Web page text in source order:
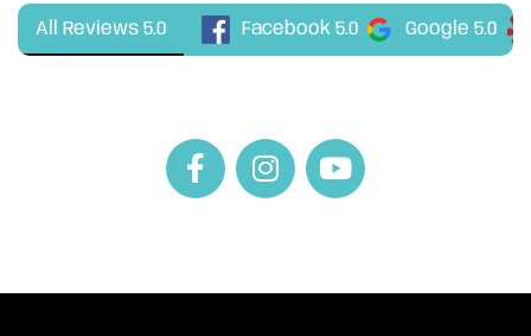
All Reviews 5.0 Facebook 5.0 Google 5.0